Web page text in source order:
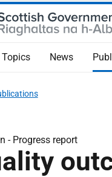
Topics News
- Progress report